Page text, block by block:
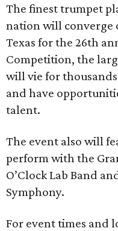
The finest trumpet
nation will converge
Texas for the 26th
Competition, the
will vie for
and have
talent.
The event also will
perform with the
O’Clock Lab Band
Symphony.
For event times and